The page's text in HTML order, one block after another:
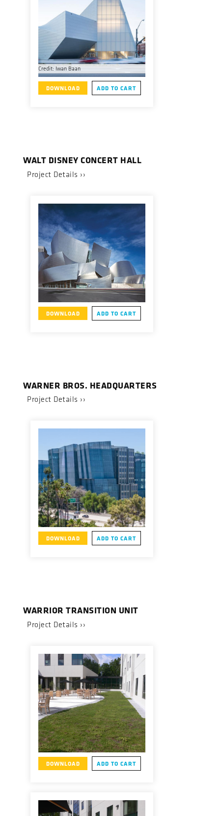
Credit: Iwan Baan
DOWNLOAD ADD TO CART
WALT DISNEY CONCERT HALL
Project Details ››
DOWNLOAD ADD TO CART
WARNER BROS. HEADQUARTERS
Project Details ››
DOWNLOAD ADD TO CART
WARRIOR TRANSITION UNIT
Project Details ››
DOWNLOAD ADD TO CART